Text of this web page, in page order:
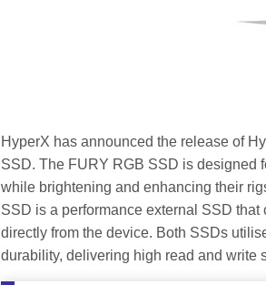
HyperX has announced the release of
SSD. The FURY RGB SSD is designed
while brightening and enhancing their
SSD is a performance external SSD
directly from the device. Both SSDs
durability, delivering high read and write